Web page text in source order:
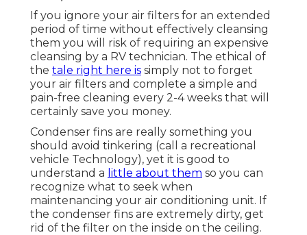
If you ignore your air filters for an extended
period of time without effectively cleansing
them you will risk of requiring an expensive
cleansing by a RV technician. The ethical of
the tale right here is simply not to forget
your air filters and complete a simple and
pain-free cleaning every 2-4 weeks that will
certainly save you money.
Condenser fins are really something you
should avoid tinkering (call a recreational
vehicle Technology), yet it is good to
understand a little about them so you can
recognize what to seek when
maintenancing your air conditioning unit. If
the condenser fins are extremely dirty, get
rid of the filter on the inside on the ceiling.